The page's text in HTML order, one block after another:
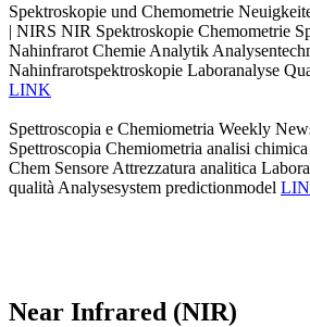
Spektroskopie und Chemometrie
| NIRS NIR Spektroskopie Chemometrie
Nahinfrarot Chemie Analytik
Nahinfrarotspektroskopie Laboranalyse
LINK
Spettroscopia e Chemiometria Weekly
Spettroscopia Chemiometria analisi
Chem Sensore Attrezzatura analitica
qualità Analysesystem predictionmodel
Near Infrared (NIR)